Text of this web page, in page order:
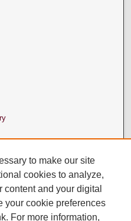
to make our site
cookies to analyze,
and your digital
your cookie preferences
For more information,